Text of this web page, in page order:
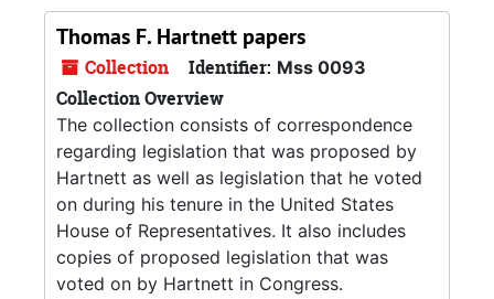
Thomas F. Hartnett papers
Collection Identifier: Mss 0093
Collection Overview
The collection consists of correspondence
regarding legislation that was proposed by
Hartnett as well as legislation that he voted
on during his tenure in the United States
House of Representatives. It also includes
copies of proposed legislation that was
voted on by Hartnett in Congress.